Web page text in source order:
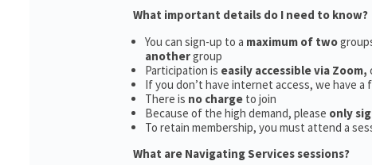
What important details do I need to know?
You can sign-up to a maximum of two
anothergroup
Participation is easily accessible via Zoom,
If you don’t have internet access, we have a
There is no charge to join
Because of the high demand, please only
To retain membership, you must attend a
What are Navigating Services sessions?